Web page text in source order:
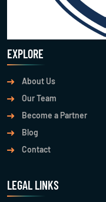
EXPLORE
About Us
Our Team
Become a Partner
Blog
Contact
LEGAL LINKS